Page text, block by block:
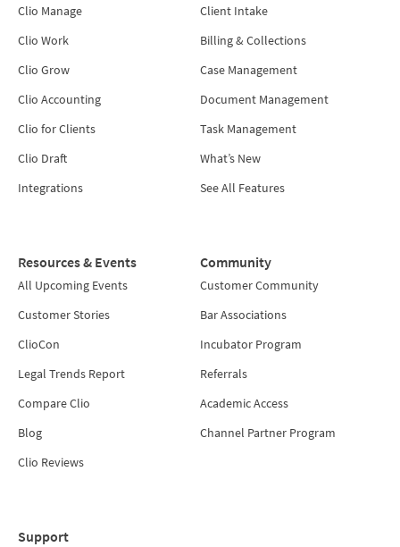
Clio Manage
Clio Work
Clio Grow
Clio Accounting
Clio for Clients
Clio Draft
Integrations
Client Intake
Billing & Collections
Case Management
Document Management
Task Management
What’s New
See All Features
Resources & Events
All Upcoming Events
Customer Stories
ClioCon
Legal Trends Report
Compare Clio
Blog
Clio Reviews
Community
Customer Community
Bar Associations
Incubator Program
Referrals
Academic Access
Channel Partner Program
Support